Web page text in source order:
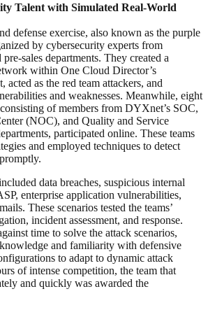
Talent with Simulated Real-World
defense exercise, also known as the purple
by cybersecurity experts from
sales departments. They created a
within One Cloud Director’s
acted as the red team attackers, and
and weaknesses. Meanwhile, eight
of members from DYXnet’s SOC,
(NOC), and Quality and Service
participated online. These teams
and employed techniques to detect
data breaches, suspicious internal
enterprise application vulnerabilities,
These scenarios tested the teams’
incident assessment, and response.
time to solve the attack scenarios,
and familiarity with defensive
to adapt to dynamic attack
of intense competition, the team that
and quickly was awarded the